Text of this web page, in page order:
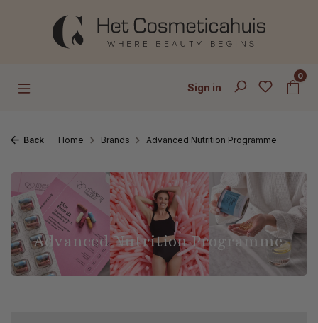
Skip to main content
Sign in
0
Back Home Brands Advanced Nutrition Programme
Advanced Nutrition Programme